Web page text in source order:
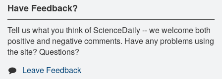
Have Feedback?
Tell us what you think of ScienceDaily -- we welcome both
positive and negative comments. Have any problems using
the site? Questions?
Leave Feedback